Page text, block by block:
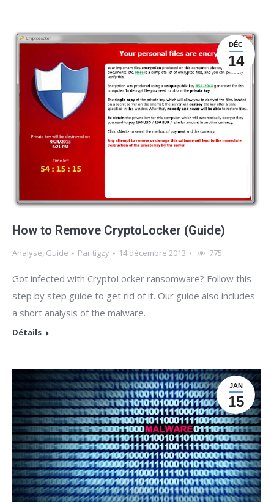
DÉC
14
How to Remove CryptoLocker (Guide)
Analyse, Guide Partigzy 14 décembre 2013 775
Got infected with CryptoLocker ransomware? Follow this
step by step guide to get rid of it. Our guide also includes
a short analysis of the malware.
Détails
JAN
15